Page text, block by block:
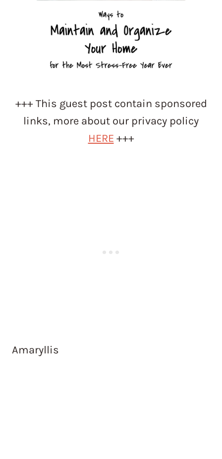
+++ This guest post contain sponsored
links, more about our privacy policy
HERE +++
Amaryllis